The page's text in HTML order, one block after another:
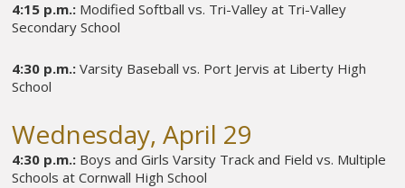
4:15 p.m.: Modified Softball vs. Tri-Valley at Tri-Valley
Secondary School
4:30 p.m.: Varsity Baseball vs. Port Jervis at Liberty High
School
Wednesday, April 29
4:30 p.m.: Boys and Girls Varsity Track and Field vs. Multiple
Schools at Cornwall High School